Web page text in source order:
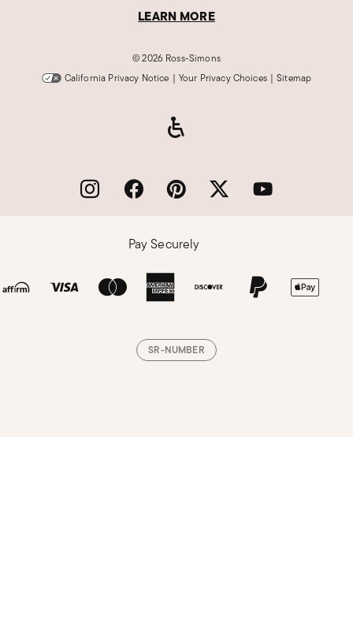
LEARN MORE
©2026 Ross-Simons
California Privacy Notice | Your Privacy Choices | Sitemap
Pay Securely
SR-NUMBER